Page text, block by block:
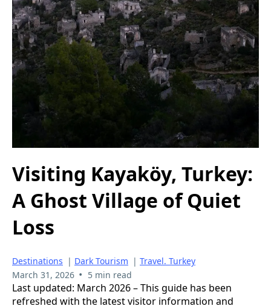
Visiting Kayaköy, Turkey:
A Ghost Village of Quiet
Loss
Destinations | Dark Tourism | Travel. Turkey
March 31, 2026 • 5 min read
Last updated: March 2026 – This guide has been
refreshed with the latest visitor information and